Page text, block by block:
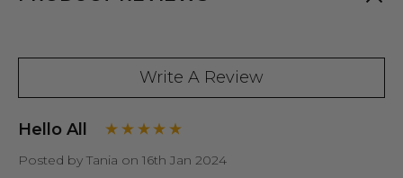
Write A Review
Hello All
Posted by Tania on 16th Jan 2024